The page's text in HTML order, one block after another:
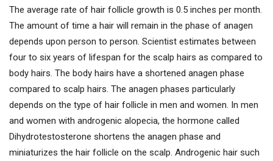
The average rate of hair follicle growth is 0.5 inches per month.
The amount of time a hair will remain in the phase of anagen
depends upon person to person. Scientist estimates between
four to six years of lifespan for the scalp hairs as compared to
body hairs. The body hairs have a shortened anagen phase
compared to scalp hairs. The anagen phases particularly
depends on the type of hair follicle in men and women. In men
and women with androgenic alopecia, the hormone called
Dihydrotestosterone shortens the anagen phase and
miniaturizes the hair follicle on the scalp. Androgenic hair such